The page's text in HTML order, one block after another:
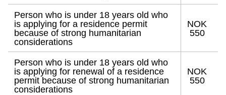
Person who is under 18 years old who
is applying for a residence permit
because of strong humanitarian
considerations
NOK
550
Person who is under 18 years old who
is applying for renewal of a residence
permit because of strong humanitarian
considerations
NOK
550